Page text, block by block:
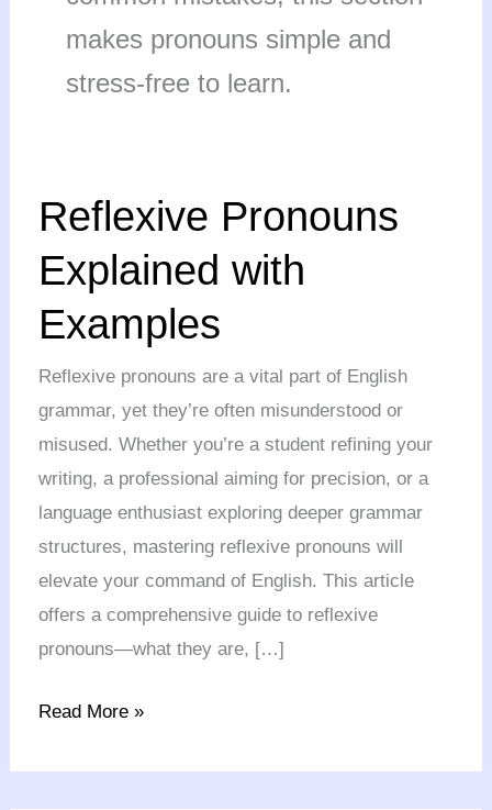
makes pronouns simple and
stress-free to learn.
Reflexive Pronouns
Explained with
Examples
Reflexive pronouns are a vital part of English
grammar, yet they’re often misunderstood or
misused. Whether you’re a student refining your
writing, a professional aiming for precision, or a
language enthusiast exploring deeper grammar
structures, mastering reflexive pronouns will
elevate your command of English. This article
offers a comprehensive guide to reflexive
pronouns—what they are, […]
Pronouns
with
Examples
Read More »